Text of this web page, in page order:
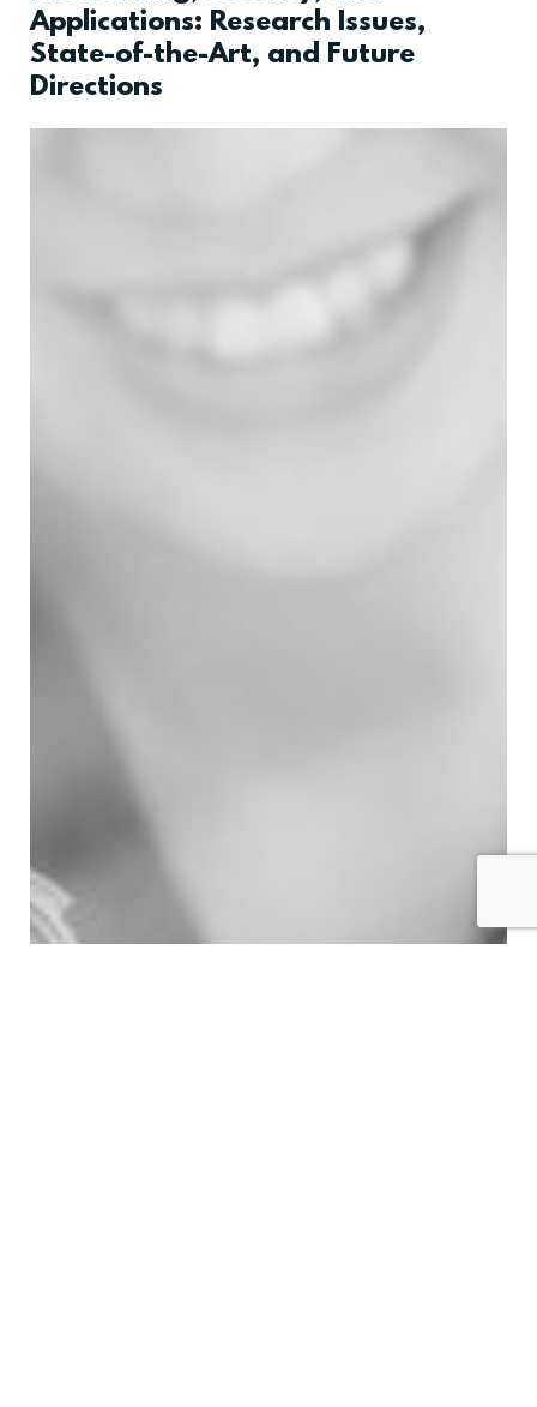
Applications: Research Issues,
State-of-the-Art, and Future
Directions